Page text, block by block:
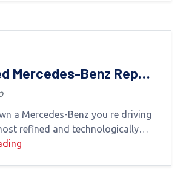
Mercedes-Benz Repair
Premium Care by
a Mercedes-Benz you re driving
refined and technologically
in the world To maintain its